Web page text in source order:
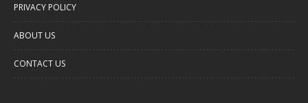
PRIVACY POLICY
ABOUT US
CONTACT US